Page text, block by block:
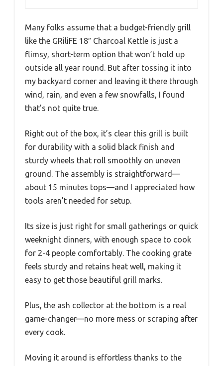
Many folks assume that a budget-friendly grill
like the GRiliFE 18″ Charcoal Kettle is just a
flimsy, short-term option that won’t hold up
outside all year round. But after tossing it into
my backyard corner and leaving it there through
wind, rain, and even a few snowfalls, I found
that’s not quite true.
Right out of the box, it’s clear this grill is built
for durability with a solid black finish and
sturdy wheels that roll smoothly on uneven
ground. The assembly is straightforward—
about 15 minutes tops—and I appreciated how
tools aren’t needed for setup.
Its size is just right for small gatherings or quick
weeknight dinners, with enough space to cook
for 2-4 people comfortably. The cooking grate
feels sturdy and retains heat well, making it
easy to get those beautiful grill marks.
Plus, the ash collector at the bottom is a real
game-changer—no more mess or scraping after
every cook.
Moving it around is effortless thanks to the